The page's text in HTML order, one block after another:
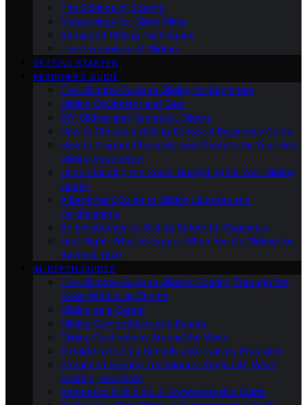
The Science of Soaring
Meteorology for Glider Pilots
Advanced Gliding Techniques
The Psychology of Gliding
GETTING STARTED
BEGINNER’S GUIDE
The Ultimate Guide to Gliding for Beginners
Gliding Equipment and Gear
DIY Gliding and Homebuilt Gliders
How to Choose a Gliding School: A Beginner’s Guide
How to Prepare Physically and Mentally for Your First
Gliding Experience
Understanding the Costs: Budgeting for Your Gliding
Hobby
A Beginner’s Guide to Gliding Licenses and
Certifications
An Introduction to Gliding Safety for Beginners
First Flight: What to Expect When You Go Gliding for
the First Time
IN-DEPTH GUIDES
The Ultimate Guide to Gliders: Soaring Through the
Skies Without an Engine
Gliding as a Career
Gliding Competitions and Events
Gliding Destinations Around the World
A Guide to Gliding Schools and Training Programs
Advanced Soaring Techniques: Ridge Lift, Wave
Soaring, and More
Aerobatics in Gliding: A Comprehensive Guide